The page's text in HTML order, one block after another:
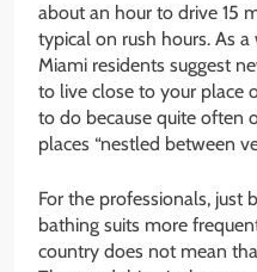
about an hour to drive 15
typical on rush hours. As
Miami residents suggest
to live close to your place
to do because quite often
places “nestled between
For the professionals, just
bathing suits more
country does not mean